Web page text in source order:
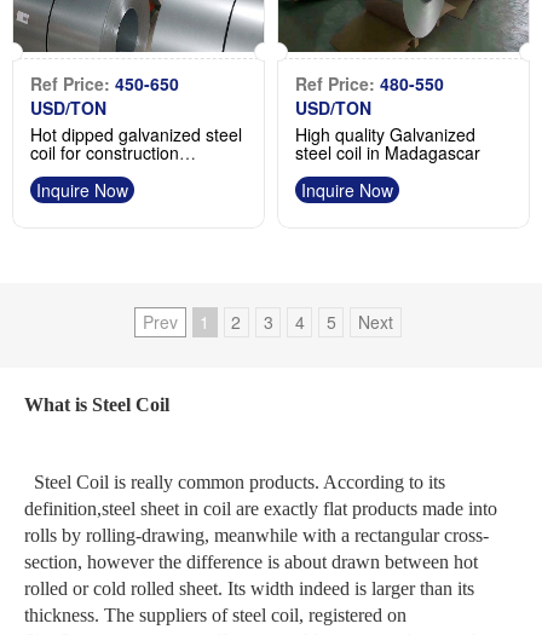
Ref Price: 450-650
USD/TON
Hot dipped galvanized steel
coil for construction
application roofing sheet
manufacturer
Inquire Now
Ref Price: 480-550
USD/TON
High quality Galvanized
steel coil in Madagascar
Inquire Now
Prev 1 2 3 4 5 Next
What is Steel Coil
Steel Coil is really common products. According to its
definition,steel sheet in coil are exactly flat products made into
rolls by rolling-drawing, meanwhile with a rectangular cross-
section, however the difference is about drawn between hot
rolled or cold rolled sheet. Its width indeed is larger than its
thickness. The suppliers of steel coil, registered on